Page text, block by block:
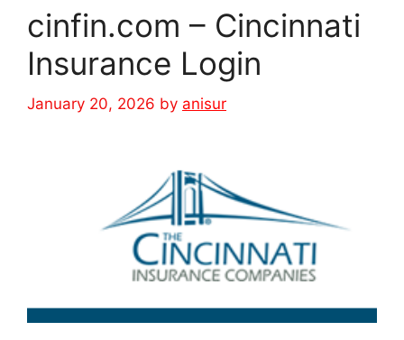
cinfin.com – Cincinnati
Insurance Login
January 20, 2026 by anisur